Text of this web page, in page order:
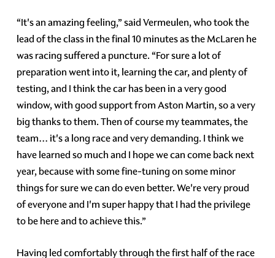
“It's an amazing feeling,” said Vermeulen, who took the
lead of the class in the final 10 minutes as the McLaren he
was racing suffered a puncture. “For sure a lot of
preparation went into it, learning the car, and plenty of
testing, and I think the car has been in a very good
window, with good support from Aston Martin, so a very
big thanks to them. Then of course my teammates, the
team… it's a long race and very demanding. I think we
have learned so much and I hope we can come back next
year, because with some fine-tuning on some minor
things for sure we can do even better. We're very proud
of everyone and I'm super happy that I had the privilege
to be here and to achieve this.”
Having led comfortably through the first half of the race